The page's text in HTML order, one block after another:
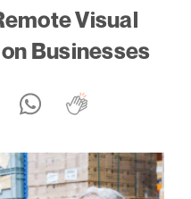
Visual
Businesses